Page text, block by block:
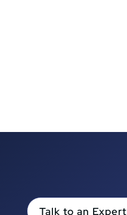
Talk to an Expert